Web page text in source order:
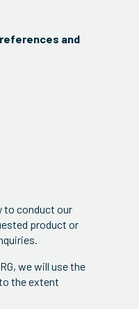
and
to conduct our
product or
we will use the
the extent